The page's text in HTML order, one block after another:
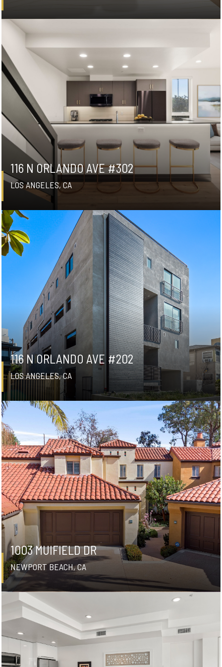
116 N ORLANDO AVE #302
LOS ANGELES, CA
116 N ORLANDO AVE #202
LOS ANGELES, CA
1003 MUIFIELD DR
NEWPORT BEACH, CA